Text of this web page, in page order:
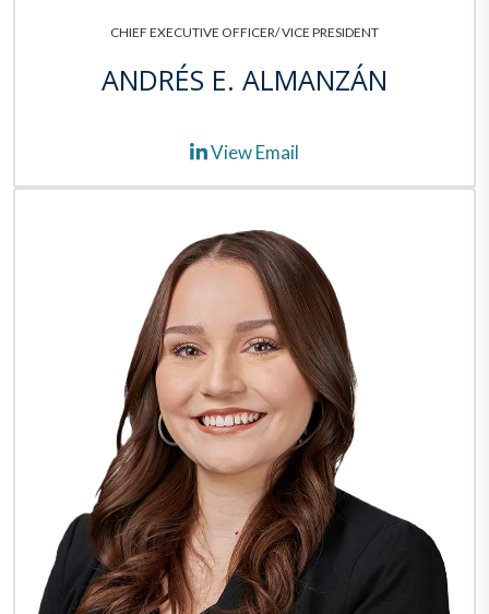
CHIEF EXECUTIVE OFFICER/ VICE PRESIDENT
ANDRÉS E. ALMANZÁN
View Email